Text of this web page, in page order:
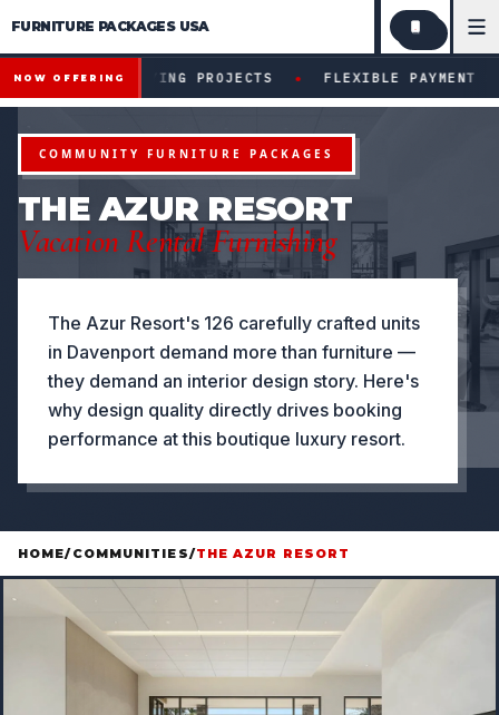
FURNITURE PACKAGES USA
Financing available for qualifying projects · Flexible
NOW OFFERINGPROJECTS ● FLEXIBLE PAYMENT
COMMUNITY FURNITURE PACKAGES
THE AZUR RESORT
Vacation Rental Furnishing
The Azur Resort's 126 carefully crafted units
in Davenport demand more than furniture —
they demand an interior design story. Here's
why design quality directly drives booking
performance at this boutique luxury resort.
HOME/COMMUNITIES/THE AZUR RESORT